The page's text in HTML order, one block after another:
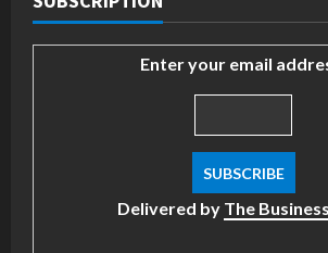
Enter your email
Delivered by The